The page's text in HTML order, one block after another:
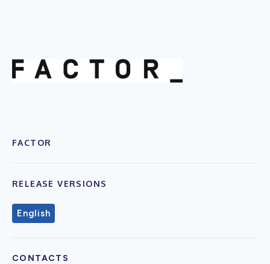
FACTOR
RELEASE VERSIONS
English
CONTACTS